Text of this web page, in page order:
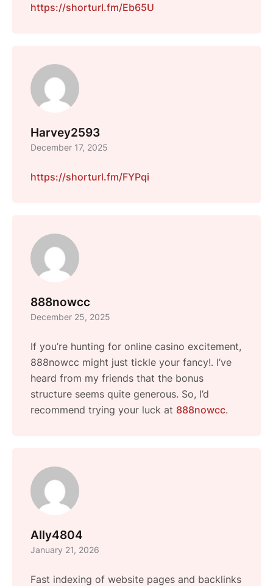
https://shorturl.fm/Eb65U
Harvey2593
December 17, 2025
https://shorturl.fm/FYPqi
888nowcc
December 25, 2025
If you’re hunting for online casino excitement,
888nowcc might just tickle your fancy!. I’ve
heard from my friends that the bonus
structure seems quite generous. So, I’d
recommend trying your luck at 888nowcc.
Ally4804
January 21, 2026
Fast indexing of website pages and backlinks